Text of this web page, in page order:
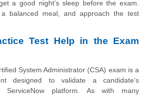
a good night's sleep before the exam.
balanced meal, and approach the test
Test Help in the Exam
System Administrator (CSA) exam is a
designed to validate a candidate's
ServiceNow platform. As with many